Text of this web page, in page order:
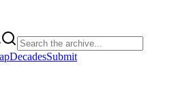
DecadesSubmit